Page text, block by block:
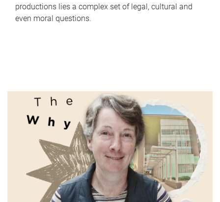
productions lies a complex set of legal, cultural and
even moral questions.